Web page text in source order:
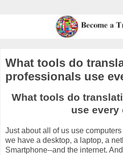
What tools do
professionals use
What tools do
use every
Just about all of us use
we have a desktop, a laptop, a
Smartphone--and the internet.